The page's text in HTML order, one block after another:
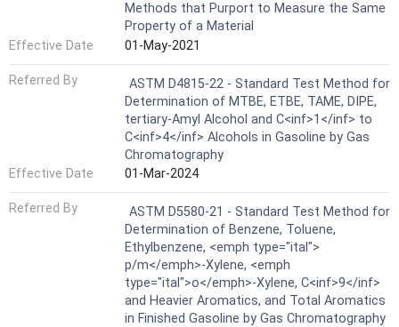
Methods that Purport to Measure the Same
Property of a Material
Effective Date
01-May-2021
Referred By
ASTM D4815-22 - Standard Test Method for
Determination of MTBE, ETBE, TAME, DIPE,
tertiary-Amyl Alcohol and C<inf>1</inf> to
C<inf>4</inf> Alcohols in Gasoline by Gas
Chromatography
Effective Date
01-Mar-2024
Referred By
ASTM D5580-21 - Standard Test Method for
Determination of Benzene, Toluene,
Ethylbenzene, <emph type="ital">
p/m</emph>-Xylene, <emph
type="ital">o</emph>-Xylene, C<inf>9</inf>
and Heavier Aromatics, and Total Aromatics
in Finished Gasoline by Gas Chromatography